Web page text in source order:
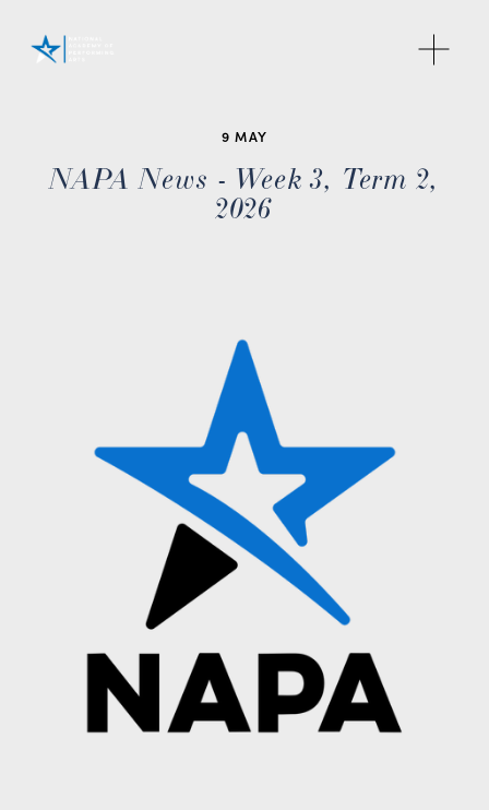
O
p
NAPA News - Week 3, Term 2,
2026
9 MAY